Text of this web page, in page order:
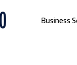
Business